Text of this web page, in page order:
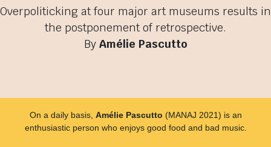
Overpoliticking at four major art museums results in
the postponement of retrospective.
By Amélie Pascutto
On a daily basis, Amélie Pascutto (MANAJ 2021) is an
enthusiastic person who enjoys good food and bad music.